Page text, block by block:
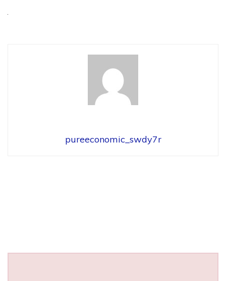
pureeconomic_swdy7r